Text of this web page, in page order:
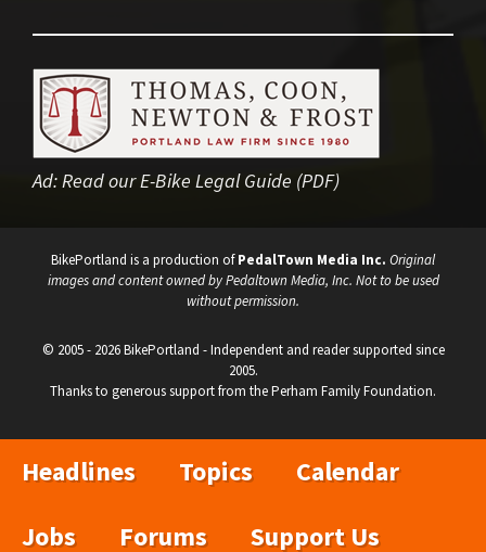
Ad:Read our E-Bike Legal Guide (PDF)
BikePortland is a production ofPedalTown Media Inc. Original
images and content owned by Pedaltown Media, Inc. Not to be used
without permission.
© 2005 - 2026 BikePortland - Independent and reader supported since
2005.
Thanks to generous support from the Perham Family Foundation.
Headlines Topics
Calendar
Jobs
Forums Support Us